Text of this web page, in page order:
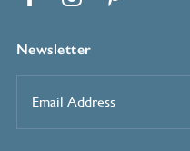
Newsletter
Address*